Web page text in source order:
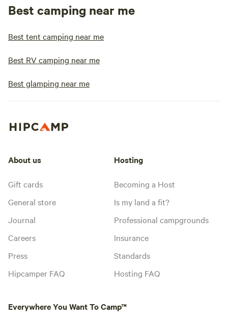
Best camping near me
Best tent camping near me
Best RV camping near me
Best glamping near me
About us
Gift cards
General store
Journal
Careers
Press
Hipcamper FAQ
Hosting
Becoming a Host
Is my land a fit?
Professional campgrounds
Insurance
Standards
Hosting FAQ
Everywhere You Want To Camp™